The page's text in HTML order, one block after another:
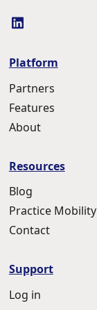
linkedin
Platform
Partners
Features
About
Resources
Blog
Practice Mobility
Contact
Support
Log in